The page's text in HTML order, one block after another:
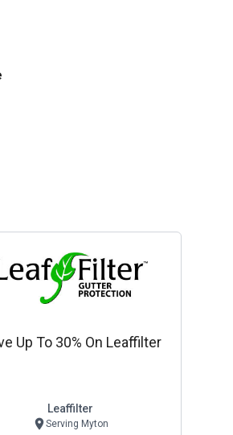
Up To 30% On Leaffilter
Leaffilter
Serving Myton